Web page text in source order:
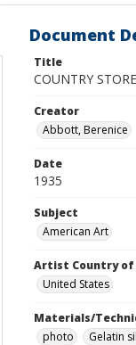
Document
Title
COUNTRY
Creator
Abbott, Berenice
Date
1935
Subject
American Art
Artist Country of
United States
Materials/
photo
Gelatin